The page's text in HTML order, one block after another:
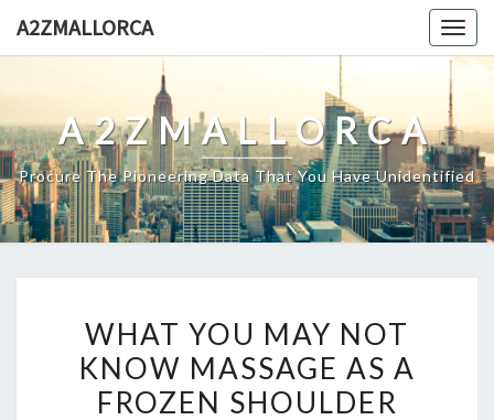
A2ZMALLORCA
A2ZMALLORCA
Procure The Pioneering Data That You Have Unidentified
YOU
MAY
NOT
WHAT YOU MAY NOT
KNOW MASSAGE AS A
FROZEN SHOULDER